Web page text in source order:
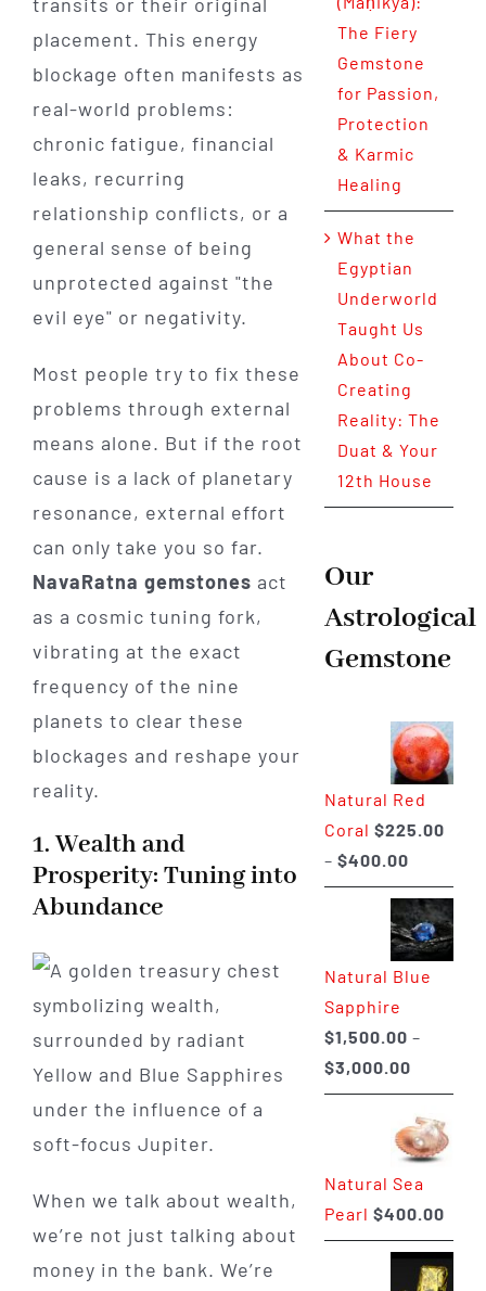
placement. This energy
blockage often manifests as
real-world problems:
chronic fatigue, financial
leaks, recurring
relationship conflicts, or a
general sense of being
unprotected against "the
evil eye" or negativity.
Most people try to fix these
problems through external
means alone. But if the root
cause is a lack of planetary
resonance, external effort
can only take you so far.
NavaRatna gemstones act
as a cosmic tuning fork,
vibrating at the exact
frequency of the nine
planets to clear these
blockages and reshape your
reality.
1. Wealth and
Prosperity: Tuning into
Abundance
When we talk about wealth,
we’re not just talking about
money in the bank. We’re
The Fiery
Gemstone
for Passion,
Protection
& Karmic
Healing
What the
Egyptian
Underworld
Taught Us
About Co-
Creating
Reality: The
Duat & Your
12th House
Our
Astrological
Gemstone
Natural Red
Coral $225.00
– $400.00Price
range:
$225.00
through
$400.00
Natural Blue
Sapphire
$1,500.00 –
$3,000.00Price
range:
through
Natural Sea
Pearl $400.00